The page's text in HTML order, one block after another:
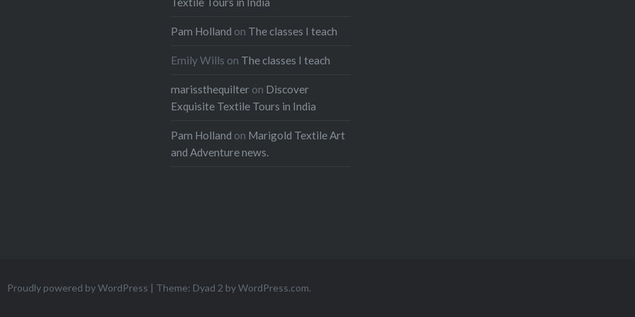
Pam Holland on The classes I teach
Emily Wills on The classes I teach
marissthequilter on Discover
Exquisite Textile Tours in India
Pam Holland on Marigold Textile Art
and Adventure news.
Proudly powered by WordPress | Theme: Dyad 2 byWordPress.com.